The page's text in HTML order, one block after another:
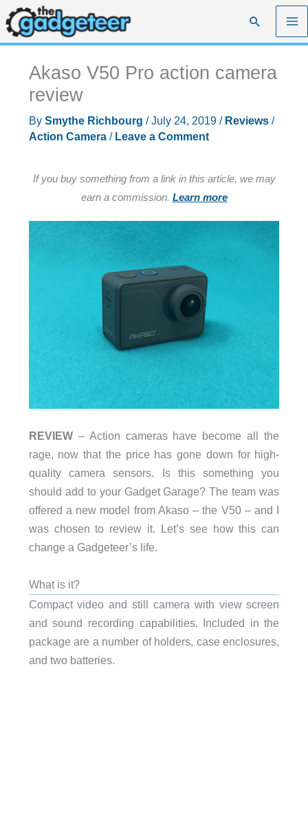
Skip
to
content
Search
Akaso V50 Pro action camera
review
By Smythe Richbourg /July 24, 2019 / Reviews/
Action Camera/ Leave a Comment
If you buy something from a link in this article, we may
earn a commission. Learn more
REVIEW– Action cameras have become all the
rage, now that the price has gone down for high-
quality camera sensors. Is this something you
should add to your Gadget Garage? The team was
offered a new model from Akaso – the V50 – and I
was chosen to review it. Let’s see how this can
change a Gadgeteer’s life.
What is it?
Compact video and still camera with view screen
and sound recording capabilities. Included in the
package are a number of holders, case enclosures,
and two batteries.